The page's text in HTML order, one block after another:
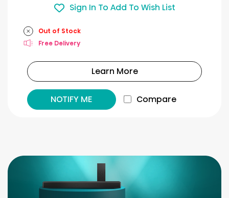
Sign In To Add To Wish List
Out of Stock
Free Delivery
Learn More
NOTIFY ME Compare